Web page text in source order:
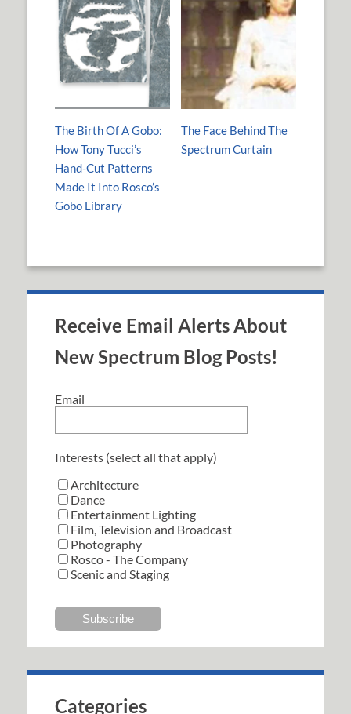
The Birth Of A Gobo:
How Tony Tucci’s
Hand-Cut Patterns
Made It Into Rosco’s
Gobo Library
The Face Behind The
Spectrum Curtain
Receive Email Alerts About
New Spectrum Blog Posts!
Email
Interests (select all that apply)
Architecture
Dance
Entertainment Lighting
Film, Television and Broadcast
Photography
Rosco - The Company
Scenic and Staging
Categories